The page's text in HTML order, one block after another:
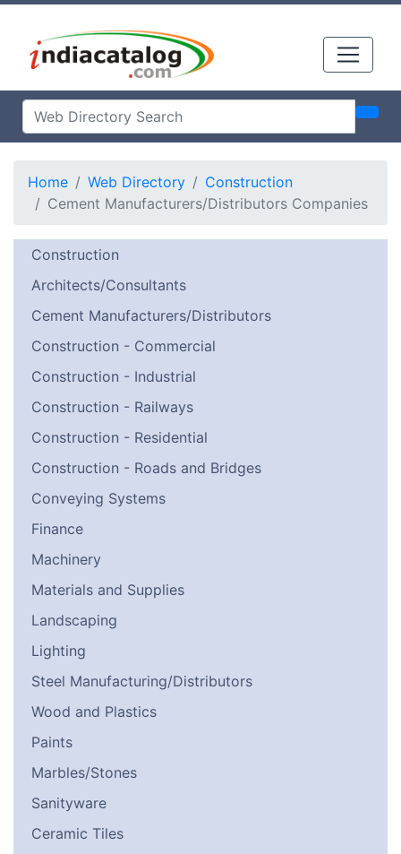
Home Web Directory
Construction
Cement Manufacturers/Distributors Companies
Construction
Architects/Consultants
Cement Manufacturers/Distributors
Construction - Commercial
Construction - Industrial
Construction - Railways
Construction - Residential
Construction - Roads and Bridges
Conveying Systems
Finance
Machinery
Materials and Supplies
Landscaping
Lighting
Steel Manufacturing/Distributors
Wood and Plastics
Paints
Marbles/Stones
Sanityware
Ceramic Tiles